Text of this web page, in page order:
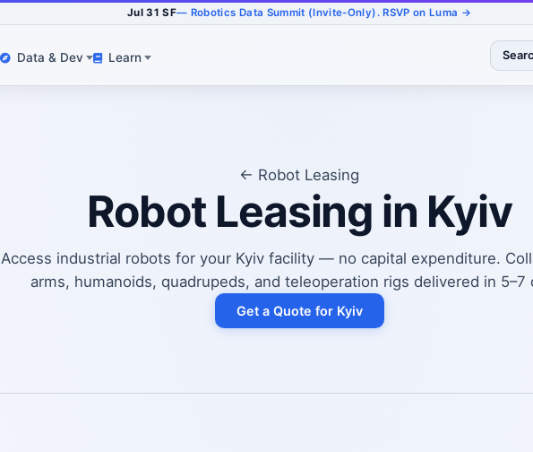
Jul 31 SF— Robotics Data Summit (Invite-Only). RSVP on Luma →
Data & Dev Learn
← Robot Leasing
Robot Leasing in Kyiv
Access industrial robots for your Kyiv facility — no capital expenditure.
arms, humanoids, quadrupeds, and teleoperation rigs delivered in 5–7
Get a Quote for Kyiv